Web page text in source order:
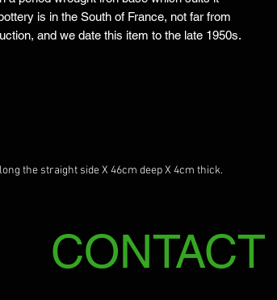
is in the South of France, not far from
and we date this item to the late 1950s.
the straight side X 46cm deep X 4cm thick.